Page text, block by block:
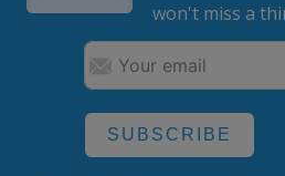
won't miss a
SUBSCRIBE